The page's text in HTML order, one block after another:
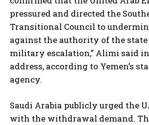
pressured and directed the
Transitional Council to
against the authority of the
military escalation,” Alimi said
address, according to Yemen’s
agency.
Saudi Arabia publicly urged the
with the withdrawal demand.